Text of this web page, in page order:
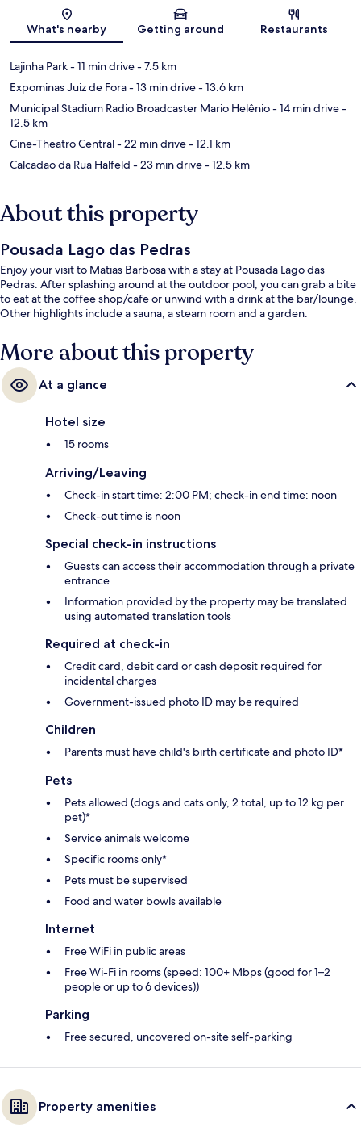
What's nearby Getting around Restaurants
Lajinha Park- 11 min drive- 7.5 km
Expominas Juiz de Fora- 13 min drive- 13.6 km
Municipal Stadium Radio Broadcaster Mario Helênio- 14 min drive-
12.5 km
Cine-Theatro Central- 22 min drive- 12.1 km
Calcadao da Rua Halfeld - 23 min drive- 12.5 km
About this property
Pousada Lago das Pedras
Enjoy your visit to Matias Barbosa with a stay at Pousada Lago das
Pedras. After splashing around at the outdoor pool, you can grab a bite
to eat at the coffee shop/cafe or unwind with a drink at the bar/lounge.
Other highlights include a sauna, a steam room and a garden.
More about this property
At a glance
Hotel size
15 rooms
Arriving/Leaving
Check-in start time: 2:00 PM; check-in end time: noon
Check-out time is noon
Special check-in instructions
Guests can access their accommodation through a private
entrance
Information provided by the property may be translated
using automated translation tools
Required at check-in
Credit card, debit card or cash deposit required for
incidental charges
Government-issued photo ID may be required
Children
Parents must have child's birth certificate and photo ID*
Pets
Pets allowed (dogs and cats only, 2 total, up to 12 kg per
pet)*
Service animals welcome
Specific rooms only*
Pets must be supervised
Food and water bowls available
Internet
Free WiFi in public areas
Free Wi-Fi in rooms (speed: 100+ Mbps (good for 1–2
people or up to 6 devices))
Parking
Free secured, uncovered on-site self-parking
Property amenities